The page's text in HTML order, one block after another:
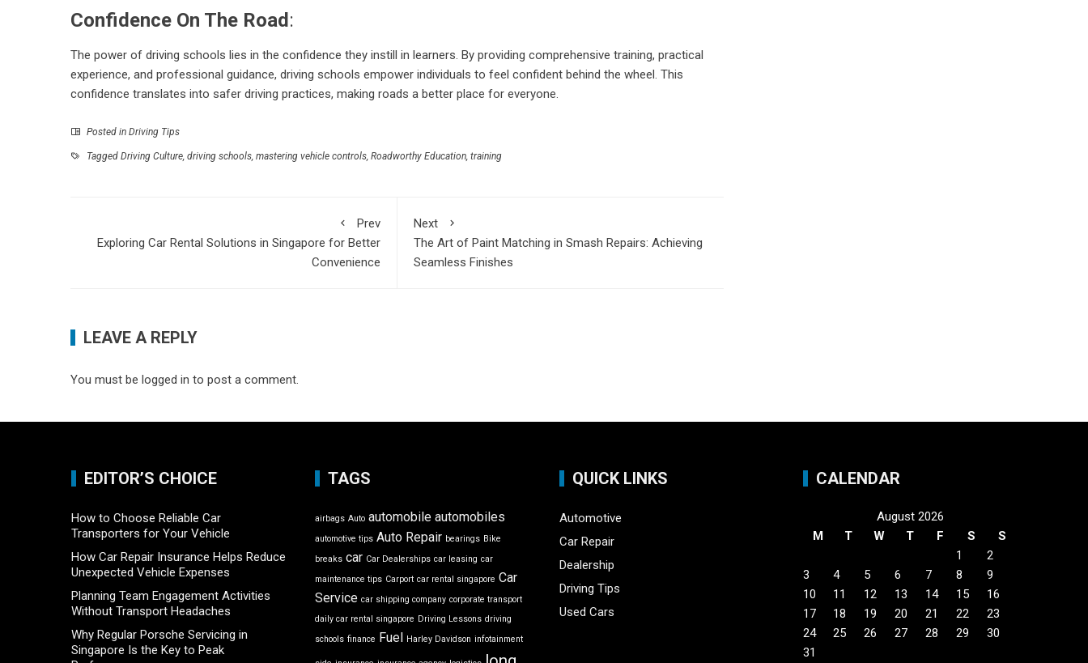
Confidence On The Road :
The power of driving schools lies in the confidence they instill in learners. By providing comprehensive training, practical
experience, and professional guidance, driving schools empower individuals to feel confident behind the wheel. This
confidence translates into safer driving practices, making roads a better place for everyone.
Posted in Driving Tips
Tagged Driving Culture, driving schools, mastering vehicle controls, Roadworthy Education, training
Prev
Exploring Car Rental Solutions in Singapore for Better
Convenience
Next
The Art of Paint Matching in Smash Repairs: Achieving
Seamless Finishes
LEAVE A REPLY
You must be logged in to post a comment.
EDITOR’S CHOICE
How to Choose Reliable Car
Transporters for Your Vehicle
How Car Repair Insurance Helps Reduce
Unexpected Vehicle Expenses
Planning Team Engagement Activities
Without Transport Headaches
Why Regular Porsche Servicing in
Singapore Is the Key to Peak
TAGS
airbags Auto automobile automobiles
automotive tips Auto Repair bearings Bike
breaks car Car Dealerships car leasing car
maintenance tips Carport car rental singapore Car
Service car shipping company corporate transport
daily car rental singapore Driving Lessons driving
schools finance Fuel Harley Davidson infotainment
QUICK LINKS
Automotive
Car Repair
Dealership
Driving Tips
Used Cars
CALENDAR
August 2026
M
T W T F S
S
1
2
3
4 5 6 7 8
9
10
11 12 13 14 15
16
17
18 19 20 21 22
23
24
25 26 27 28 29
30
31